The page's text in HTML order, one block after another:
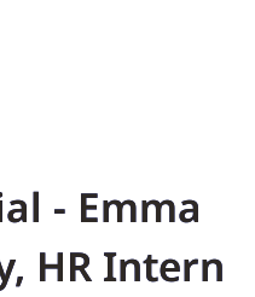
- Emma
HR Intern